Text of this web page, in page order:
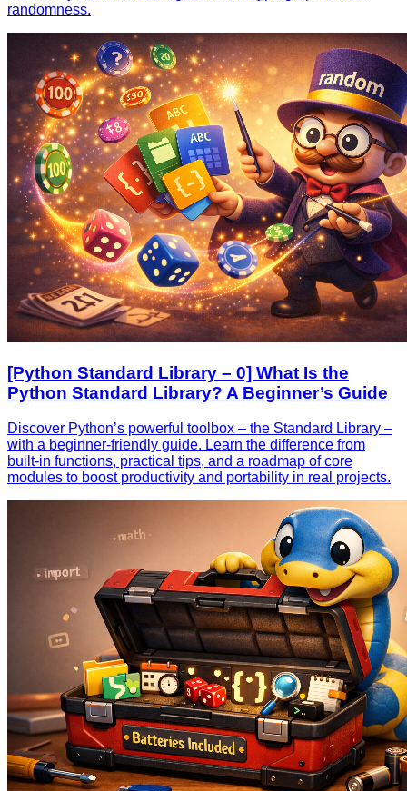
randomness.
[Python Standard Library – 0] What Is the
Python Standard Library? A Beginner’s Guide
Discover Python’s powerful toolbox – the Standard Library –
with a beginner‑friendly guide. Learn the difference from
built‑in functions, practical tips, and a roadmap of core
modules to boost productivity and portability in real projects.